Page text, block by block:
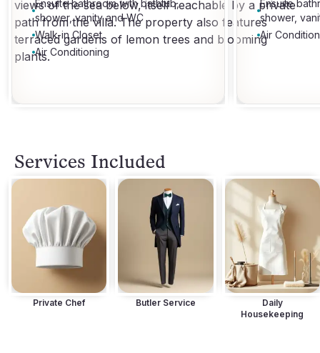
views of the sea below, itself reachable by a private
path from the villa. The property also features
terraced gardens of lemon trees and blooming
plants.
Ensuite bathroom with bathtub,
shower, vanity and WC
Walk-in Closet
Air Conditioning
Ensuite
shower,
Air
Services Included
Private Chef Butler Service
Daily
Housekeeping